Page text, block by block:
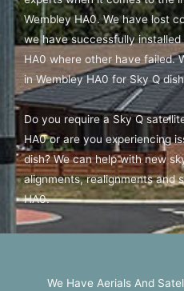
Wembley HA0. We have lost
we have successfully
HA0 where other have failed.
in Wembley HA0 for Sky Q
Do you require a Sky Q
HA0 or are you experiencing
dish? We can help with new
alignments, realignments and
HA0.
We Have Aerials And